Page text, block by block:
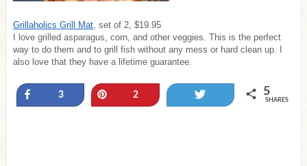
Grillaholics Grill Mat, set of 2, $19.95
I love grilled asparagus, corn, and other veggies. This is the perfect
way to do them and to grill fish without any mess or hard clean up. I
also love that they have a lifetime guarantee.
Share
3 2 5
SHARES